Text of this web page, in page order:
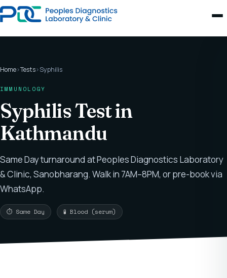
Home›Tests›Syphilis
IMMUNOLOGY
Syphilis Test in
Kathmandu
Same Day turnaround at Peoples Diagnostics Laboratory
& Clinic, Sanobharang. Walk in 7AM–8PM, or pre-book via
WhatsApp.
⏱ Same Day 🧪 Blood (serum)